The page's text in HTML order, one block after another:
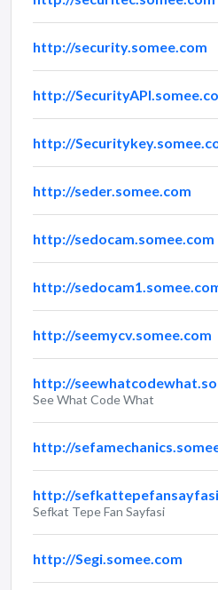
http://security.somee.com
http://
http://
http://seder.somee.com
http://sedocam.somee.com
http://
http://seemycv.somee.com
http://
See What Code What
http://
http://
Sefkat Tepe Fan Sayfasi
http://Segi.somee.com